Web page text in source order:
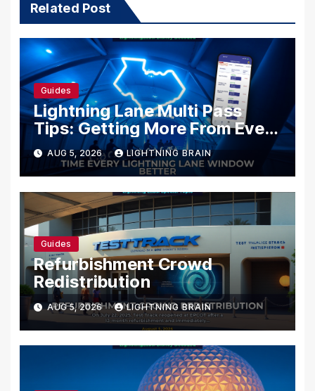
Related Post
Guides
Lightning Lane Multi Pass
Tips: Getting More From Every
Selection
AUG 5, 2026 LIGHTNING BRAIN
Guides
Refurbishment Crowd
Redistribution
AUG 5, 2026 LIGHTNING BRAIN